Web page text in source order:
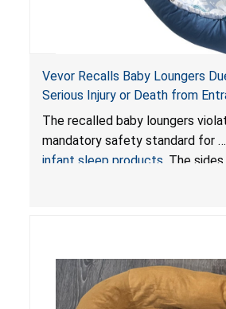
Vevor Recalls Baby Loungers
Serious Injury or Death from
Hazards; Violate Mandatory
Sleep Products
The recalled baby loungers
mandatory safety standard for
infant sleep products . The
do not have a stand, posing a
on elevated surfaces. These
an unsafe sleeping environment